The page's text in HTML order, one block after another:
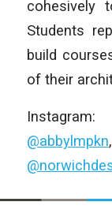
cohesively
Students
build
of their
Instagram:
@abbylmpkn